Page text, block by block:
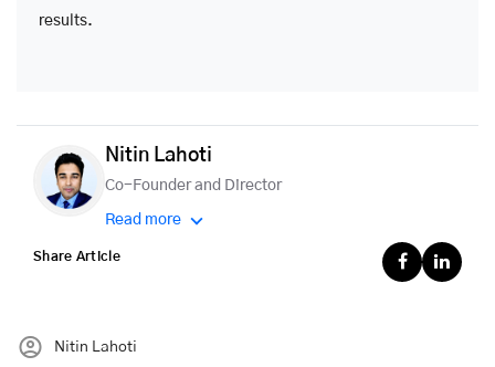
results.
Nitin Lahoti
Co-Founder and Director
Read more
Share Article
Nitin Lahoti